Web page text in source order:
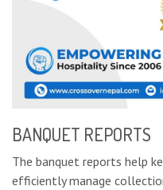
BANQUET REPORTS
The banquet reports help
efficiently manage